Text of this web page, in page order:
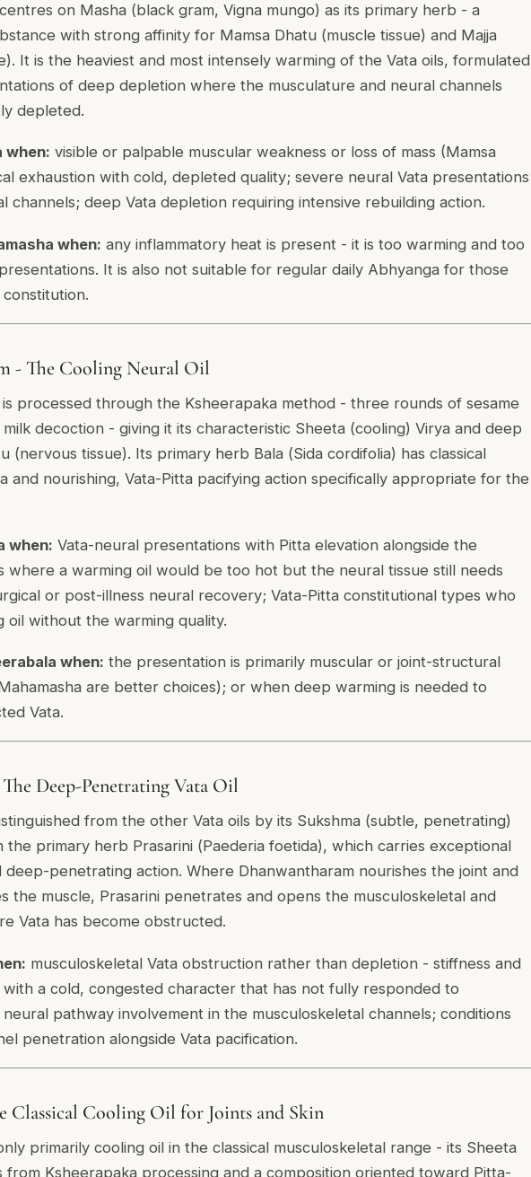
centres on Masha (black gram, Vigna mungo) as its primary herb - a
with strong affinity for Mamsa Dhatu (muscle tissue) and Majja
It is the heaviest and most intensely warming of the Vata oils, formulated
of deep depletion where the musculature and neural channels
depleted.
when: visible or palpable muscular weakness or loss of mass (Mamsa
exhaustion with cold, depleted quality; severe neural Vata presentations
channels; deep Vata depletion requiring intensive rebuilding action.
when: any inflammatory heat is present - it is too warming and too
It is also not suitable for regular daily Abhyanga for those
- The Cooling Neural Oil
is processed through the Ksheerapaka method - three rounds of sesame
decoction - giving it its characteristic Sheeta (cooling) Virya and deep
(nervous tissue). Its primary herb Bala (Sida cordifolia) has classical
and nourishing, Vata-Pitta pacifying action specifically appropriate for the
when: Vata-neural presentations with Pitta elevation alongside the
where a warming oil would be too hot but the neural tissue still needs
or post-illness neural recovery; Vata-Pitta constitutional types who
oil without the warming quality.
when: the presentation is primarily muscular or joint-structural
are better choices); or when deep warming is needed to
Vata.
Deep-Penetrating Vata Oil
from the other Vata oils by its Sukshma (subtle, penetrating)
the primary herb Prasarini (Paederia foetida), which carries exceptional
penetrating action. Where Dhanwantharam nourishes the joint and
the muscle, Prasarini penetrates and opens the musculoskeletal and
Vata has become obstructed.
musculoskeletal Vata obstruction rather than depletion - stiffness and
a cold, congested character that has not fully responded to
pathway involvement in the musculoskeletal channels; conditions
penetration alongside Vata pacification.
Classical Cooling Oil for Joints and Skin
primarily cooling oil in the classical musculoskeletal range - its Sheeta
from Ksheerapaka processing and a composition oriented toward Pitta-